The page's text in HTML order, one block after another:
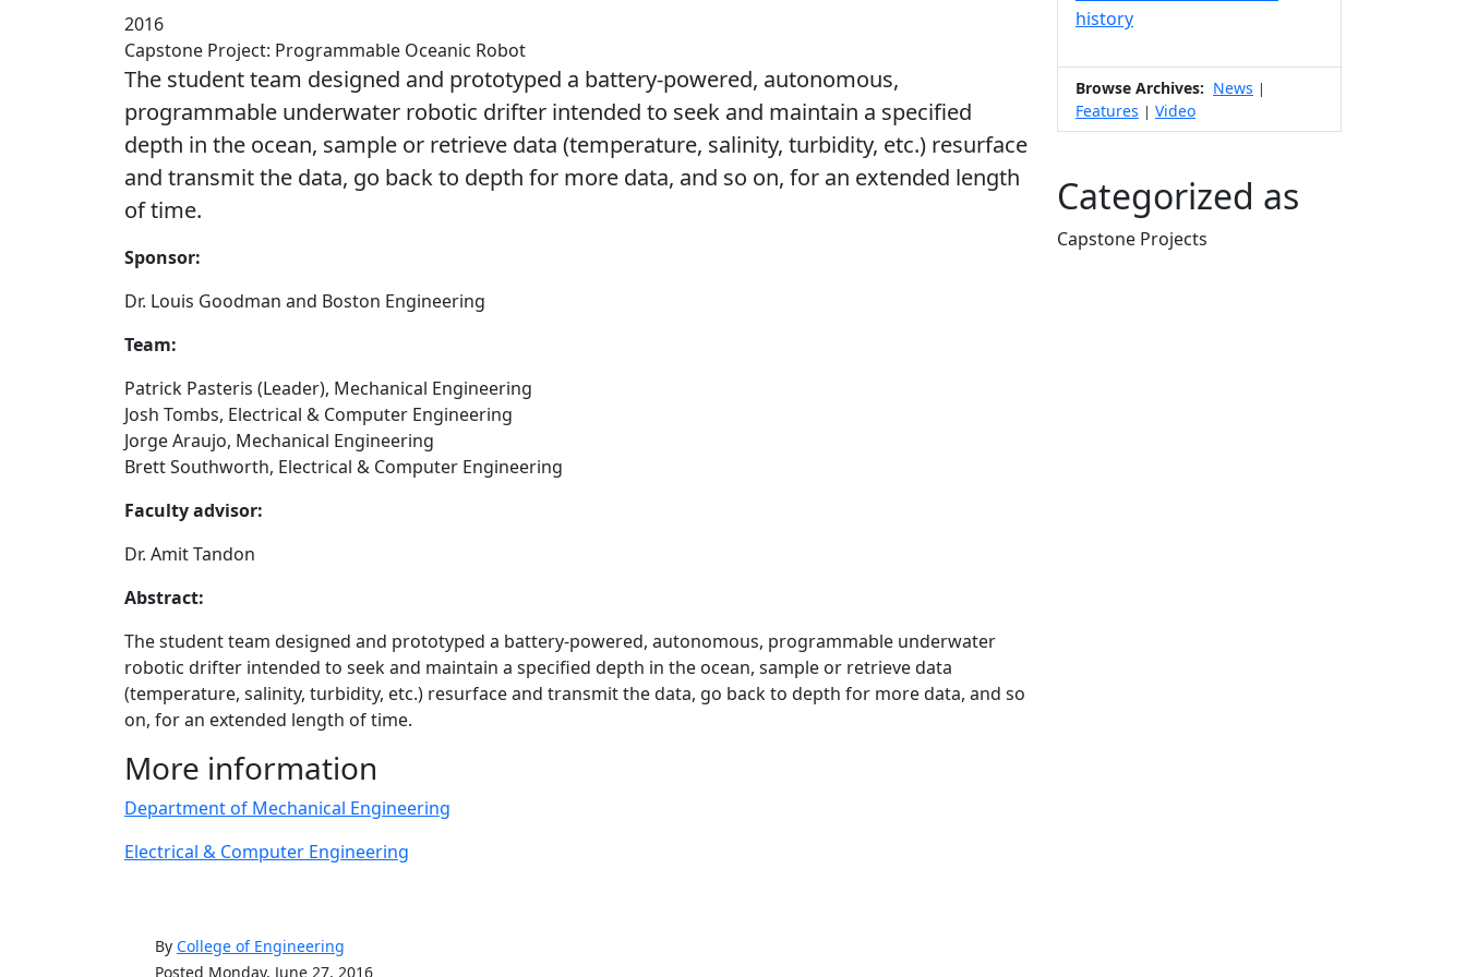
2016
Capstone Project: Programmable Oceanic Robot
The student team designed and prototyped a battery-powered, autonomous,
programmable underwater robotic drifter intended to seek and maintain a specified
depth in the ocean, sample or retrieve data (temperature, salinity, turbidity, etc.) resurface
and transmit the data, go back to depth for more data, and so on, for an extended length
of time.
Sponsor:
Dr. Louis Goodman and Boston Engineering
Team:
Patrick Pasteris (Leader), Mechanical Engineering
Josh Tombs, Electrical & Computer Engineering
Jorge Araujo, Mechanical Engineering
Brett Southworth, Electrical & Computer Engineering
Faculty advisor:
Dr. Amit Tandon
Abstract:
The student team designed and prototyped a battery-powered, autonomous, programmable underwater
robotic drifter intended to seek and maintain a specified depth in the ocean, sample or retrieve data
(temperature, salinity, turbidity, etc.) resurface and transmit the data, go back to depth for more data, and so
on, for an extended length of time.
More information
Department of Mechanical Engineering
Electrical & Computer Engineering
By College of Engineering
Posted Monday, June 27, 2016
history
Browse Archives: News |
Features | Video
Categorized as
Capstone Projects